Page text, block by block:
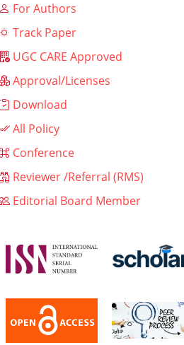
For Authors
Track Paper
UGC CARE Approved
Approval/Licenses
Download
All Policy
Conference
Reviewer /Referral (RMS)
Editorial Board Member